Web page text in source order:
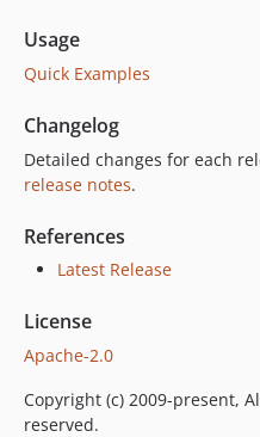
Usage
Quick Examples
Changelog
Detailed changes for each
release notes.
References
Latest Release
License
Apache-2.0
Copyright (c) 2009-present,
reserved.